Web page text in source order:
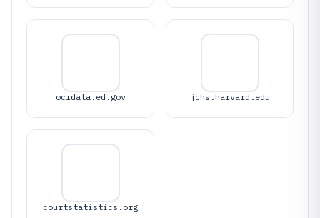
ocrdata.ed.gov jchs.harvard.edu
courtstatistics.org